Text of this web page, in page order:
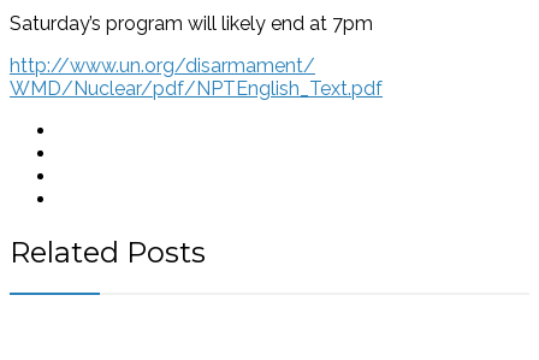
Saturday’s program will likely end at 7pm
http://www.un.org/disarmament/
WMD/Nuclear/pdf/NPTEnglish_ Text.pdf
Related Posts